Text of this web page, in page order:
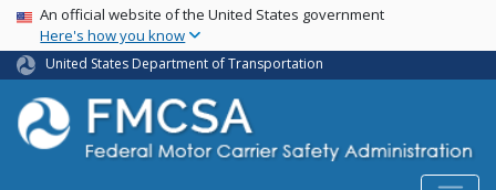
Skip
main
content
USA Banner
An official website of the United States government
Here's how you know
United States Department of Transportation